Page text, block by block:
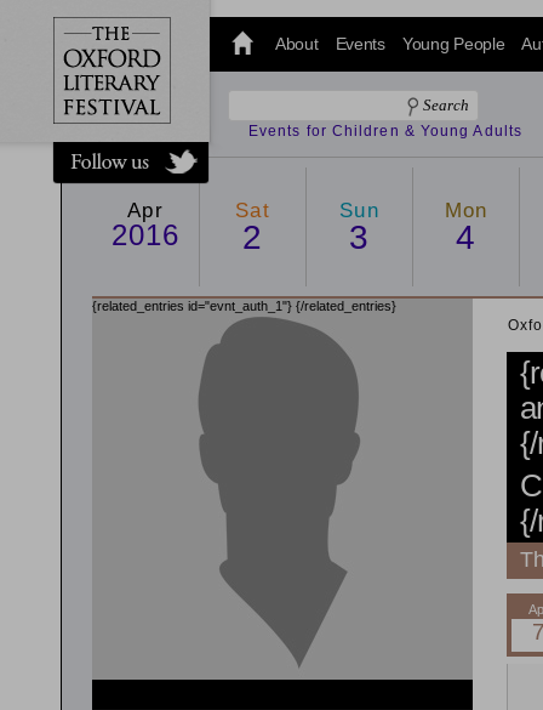
@oxfordlitfest
and tweet us
#Oxfordlitfest
throughout
the Festival.
About Events Young People
Events for Children & Young Adults
Apr
2016
Sat
2
Sun
3
Mon
4
{related_entries id="evnt_auth_1"} {/related_entries}